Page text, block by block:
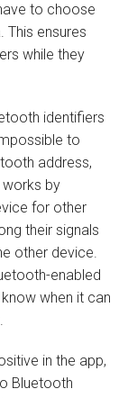
to choose
This ensures
while they
identifiers
to
address,
works by
for other
their signals
other device.
enabled
when it can
in the app,
Bluetooth